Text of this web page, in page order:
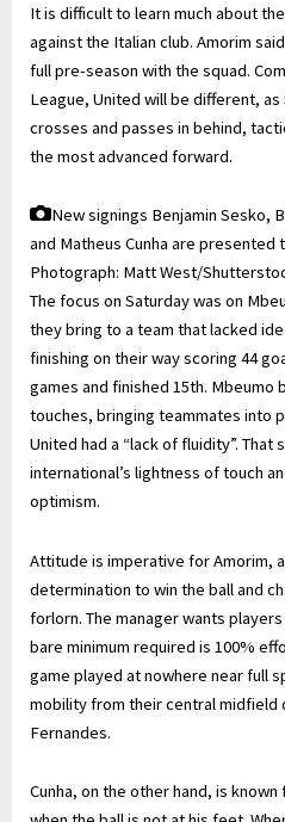
It is difficult to learn much about
against the Italian club. Amorim
full pre-season with the squad.
League, United will be different,
crosses and passes in behind,
the most advanced forward.
New signings Benjamin Sesko,
and Matheus Cunha are
Photograph: Matt West/
The focus on Saturday was on
they bring to a team that lacked
finishing on their way scoring 44
games and finished 15th.
touches, bringing teammates into
United had a “lack of fluidity”. That
international’s lightness of touch
optimism.
Attitude is imperative for Amorim,
determination to win the ball and
forlorn. The manager wants
bare minimum required is 100%
game played at nowhere near full
mobility from their central midfield
Fernandes.
Cunha, on the other hand, is